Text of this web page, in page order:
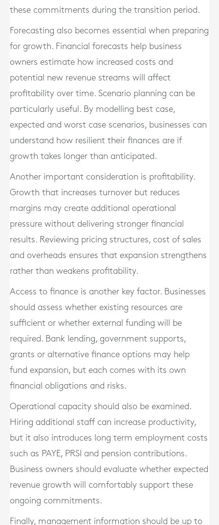
these commitments during the transition period.
Forecasting also becomes essential when preparing
for growth. Financial forecasts help business
owners estimate how increased costs and
potential new revenue streams will affect
profitability over time. Scenario planning can be
particularly useful. By modelling best case,
expected and worst case scenarios, businesses can
understand how resilient their finances are if
growth takes longer than anticipated.
Another important consideration is profitability.
Growth that increases turnover but reduces
margins may create additional operational
pressure without delivering stronger financial
results. Reviewing pricing structures, cost of sales
and overheads ensures that expansion strengthens
rather than weakens profitability.
Access to finance is another key factor. Businesses
should assess whether existing resources are
sufficient or whether external funding will be
required. Bank lending, government supports,
grants or alternative finance options may help
fund expansion, but each comes with its own
financial obligations and risks.
Operational capacity should also be examined.
Hiring additional staff can increase productivity,
but it also introduces long term employment costs
such as PAYE, PRSI and pension contributions.
Business owners should evaluate whether expected
revenue growth will comfortably support these
ongoing commitments.
Finally, management information should be up to